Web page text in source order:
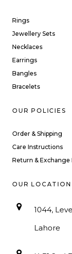
Rings
Jewellery Sets
Necklaces
Earrings
Bangles
Bracelets
OUR POLICIES
Order & Shipping
Care Instructions
Return & Exchange
OUR LOCATION
1044,
Lahore